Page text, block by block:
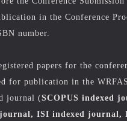
in the Conference
number.
papers for the
for publication in the
journal (SCOPUS indexed
ISI indexed journal,